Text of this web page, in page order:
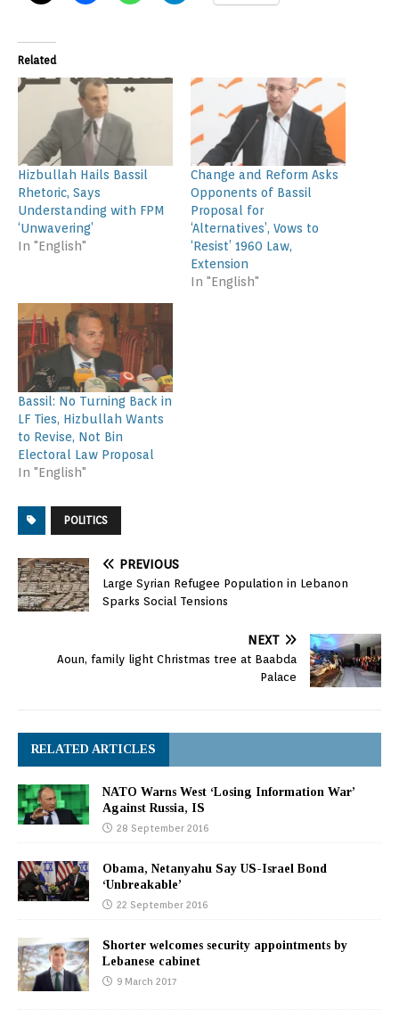
Related
Hizbullah Hails Bassil
Rhetoric, Says
Understanding with FPM
‘Unwavering’
In "English"
Change and Reform Asks
Opponents of Bassil
Proposal for
‘Alternatives’, Vows to
‘Resist’ 1960 Law,
Extension
In "English"
Bassil: No Turning Back in
LF Ties, Hizbullah Wants
to Revise, Not Bin
Electoral Law Proposal
In "English"
POLITICS
PREVIOUS
Large Syrian Refugee Population in Lebanon
Sparks Social Tensions
NEXT
Aoun, family light Christmas tree at Baabda
Palace
RELATED ARTICLES
NATO Warns West ‘Losing Information War’
Against Russia, IS
28 September 2016
Obama, Netanyahu Say US-Israel Bond
‘Unbreakable’
22 September 2016
Shorter welcomes security appointments by
Lebanese cabinet
9 March 2017